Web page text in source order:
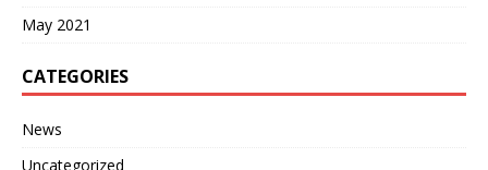
May 2021
CATEGORIES
News
Uncategorized